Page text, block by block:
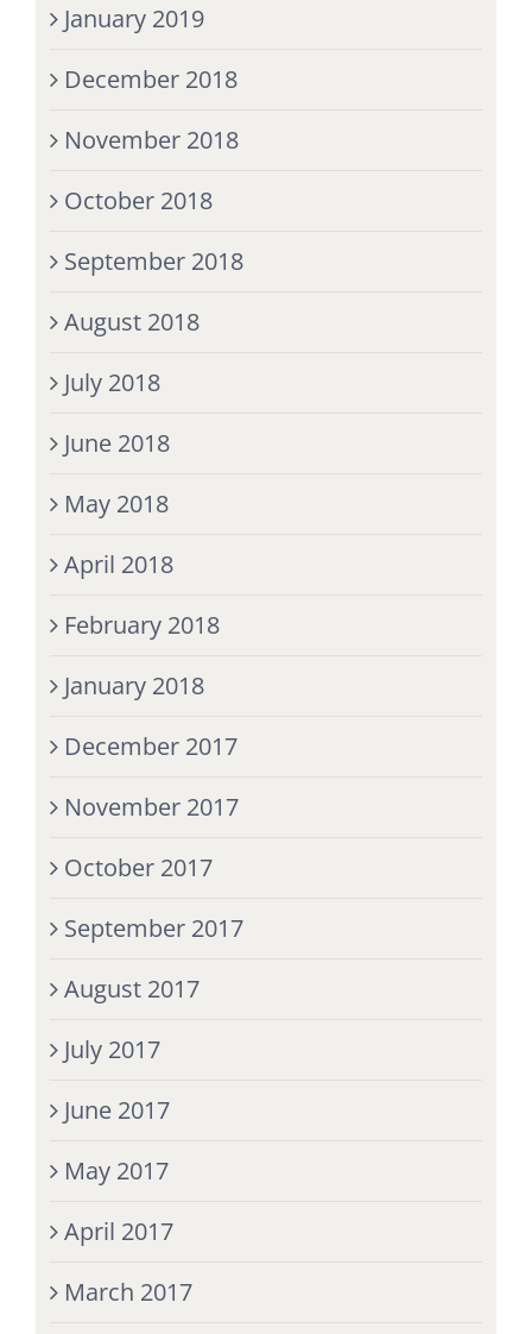
January 2019
December 2018
November 2018
October 2018
September 2018
August 2018
July 2018
June 2018
May 2018
April 2018
February 2018
January 2018
December 2017
November 2017
October 2017
September 2017
August 2017
July 2017
June 2017
May 2017
April 2017
March 2017